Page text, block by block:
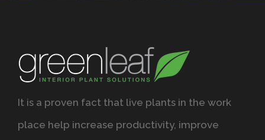
It is a proven fact that live plants in the work
place help increase productivity, improve